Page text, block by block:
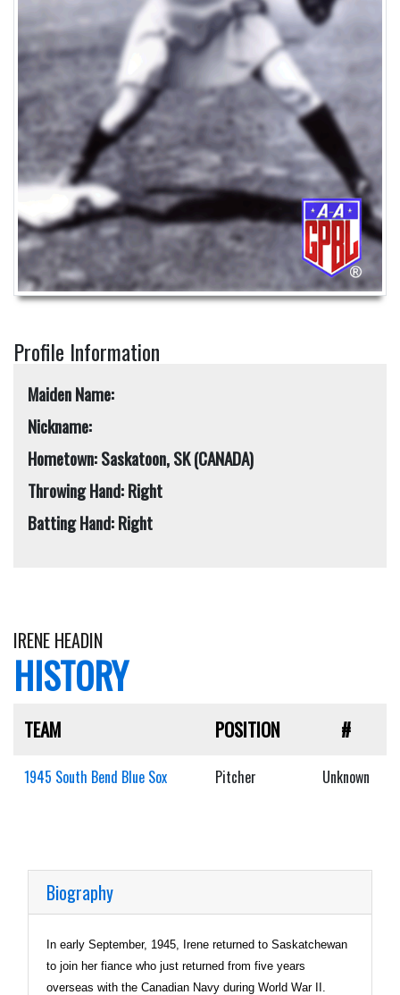
Profile Information
Maiden Name:
Nickname:
Hometown: Saskatoon, SK (CANADA)
Throwing Hand: Right
Batting Hand: Right
IRENE HEADIN
HISTORY
TEAM POSITION #
1945 South Bend Blue Sox Pitcher Unknown
Biography
In early September, 1945, Irene returned to Saskatchewan
to join her fiance who just returned from five years
overseas with the Canadian Navy during World War II.